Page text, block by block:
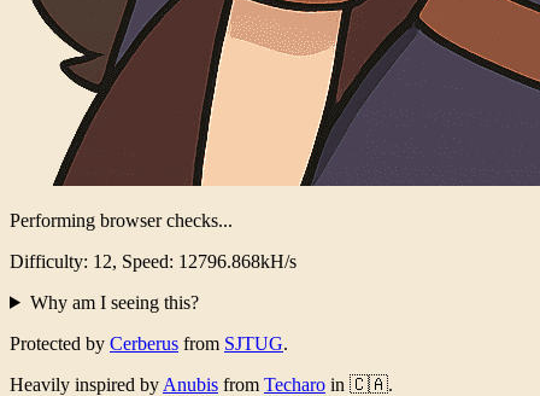
Performing browser checks...
Difficulty: 12, Speed: 12487.823kH/s
Why am I seeing this?
Protected by Cerberus from SJTUG.
Heavily inspired by Anubis from Techaro in 🇨🇦.